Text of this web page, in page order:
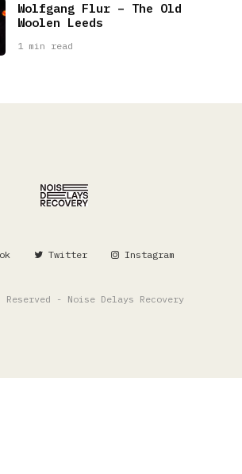
Wolfgang Flur – The Old
Woolen Leeds
1 min read
Twitter Instagram
- Noise Delays Recovery